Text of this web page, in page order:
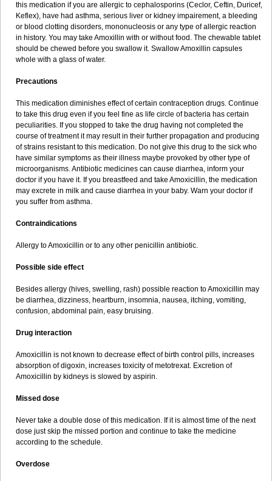
this medication if you are allergic to cephalosporins (Ceclor, Ceftin, Duricef,
Keflex), have had asthma, serious liver or kidney impairement, a bleeding
or blood clotting disorders, mononucleosis or any type of allergic reaction
in history. You may take Amoxillin with or without food. The chewable tablet
should be chewed before you swallow it. Swallow Amoxillin capsules
whole with a glass of water.
Precautions
This medication diminishes effect of certain contraception drugs. Continue
to take this drug even if you feel fine as life circle of bacteria has certain
peculiarities. If you stopped to take the drug having not completed the
course of treatment it may result in their further propagation and producing
of strains resistant to this medication. Do not give this drug to the sick who
have similar symptoms as their illness maybe provoked by other type of
microorganisms. Antibiotic medicines can cause diarrhea, inform your
doctor if you have it. If you breastfeed and take Amoxicillin, the medication
may excrete in milk and cause diarrhea in your baby. Warn your doctor if
you suffer from asthma.
Contraindications
Allergy to Amoxicillin or to any other penicillin antibiotic.
Possible side effect
Besides allergy (hives, swelling, rash) possible reaction to Amoxicillin may
be diarrhea, dizziness, heartburn, insomnia, nausea, itching, vomiting,
confusion, abdominal pain, easy bruising.
Drug interaction
Amoxicillin is not known to decrease effect of birth control pills, increases
absorption of digoxin, increases toxicity of metotrexat. Excretion of
Amoxicillin by kidneys is slowed by aspirin.
Missed dose
Never take a double dose of this medication. If it is almost time of the next
dose just skip the missed portion and continue to take the medicine
according to the schedule.
Overdose